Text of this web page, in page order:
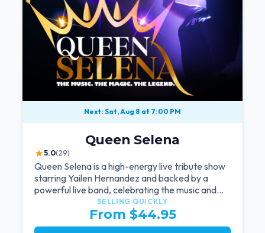
Next: Sat, Aug 8 at 7:00 PM
Queen Selena
★5.0(29)
Queen Selena is a high-energy live tribute show
starring Yailen Hernandez and backed by a
powerful live band, celebrating the music and
legacy of Latin pop icon Selena Quintanilla.
SELLING QUICKLY
From $44.95